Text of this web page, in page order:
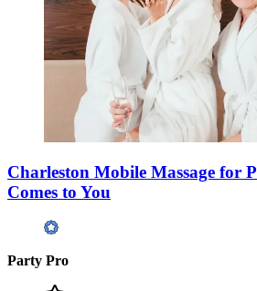
Charleston Mobile Massage for
Comes to You
Party Pro